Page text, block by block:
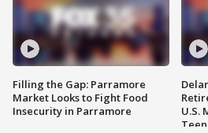
Filling the Gap: Parramore
Market Looks to Fight Food
Insecurity in Parramore
U.S.